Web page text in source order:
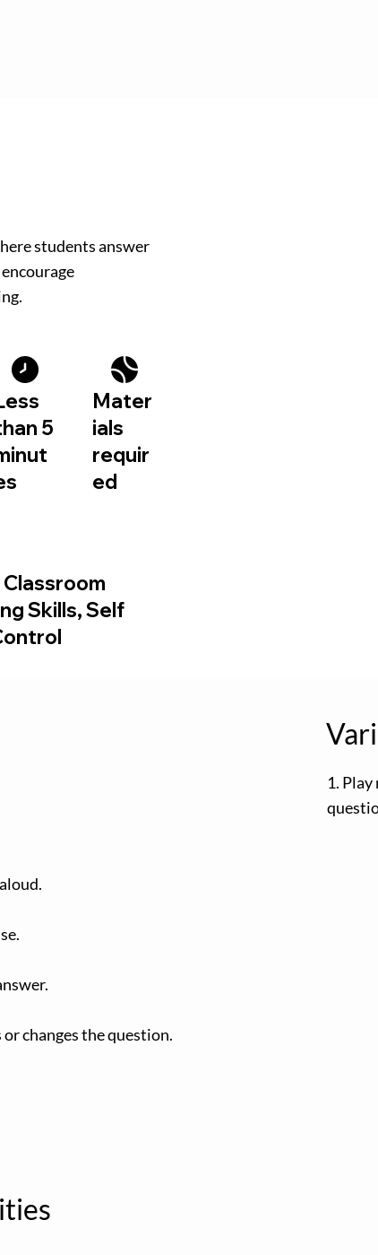
students answer
5
Mater
ials
requir
ed
Skills, Self
changes the question.
1.